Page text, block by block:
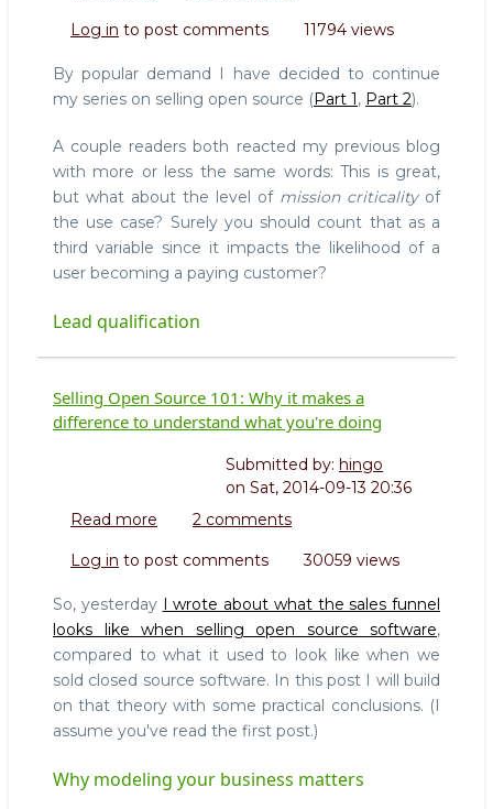
Open
101:
Lead
Log in to post comments 11794 views
By popular demand I have decided to continue
my series on selling open source (Part 1, Part 2).
A couple readers both reacted my previous blog
with more or less the same words: This is great,
but what about the level of mission criticalityof
the use case? Surely you should count that as a
third variable since it impacts the likelihood of a
user becoming a paying customer?
Lead qualification
Selling Open Source 101: Why it makes a
difference to understand what you're doing
Submitted by: hingo
on Sat, 2014-09-13 20:36
Read more about
Open
101:
Why
it
makes
a
difference
understand
what
2 comments
Log in to post comments 30059 views
So, yesterday I wrote about what the sales funnel
looks like when selling open source software,
compared to what it used to look like when we
sold closed source software. In this post I will build
on that theory with some practical conclusions. (I
assume you've read the first post.)
Why modeling your business matters